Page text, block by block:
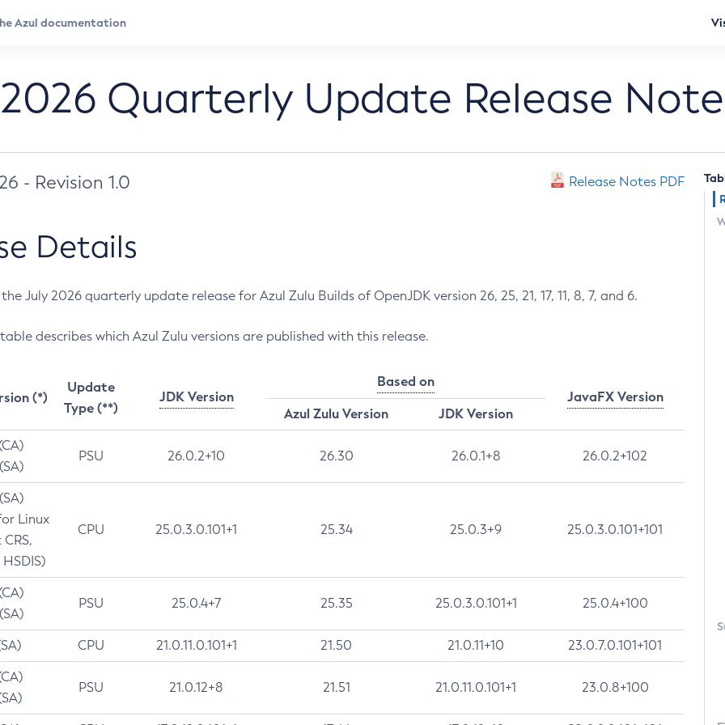
Quarterly Update Release
- Revision 1.0 Release Notes PDF
Details
July 2026 quarterly update release for Azul Zulu Builds of OpenJDK version 26, 25, 21, 17, 11, 8, 7, and 6.
describes which Azul Zulu versions are published with this release.
(*)
Update
Type (**)
JDK Version
Based on
JavaFX Version
Azul Zulu Version
JDK Version
PSU 26.0.2+10 26.30 26.0.1+8 26.0.2+102
Linux
CPU 25.0.3.0.101+1 25.34 25.0.3+9 25.0.3.0.101+101
PSU 25.0.4+7 25.35 25.0.3.0.101+1 25.0.4+100
CPU 21.0.11.0.101+1 21.50 21.0.11+10 23.0.7.0.101+101
PSU 21.0.12+8 21.51 21.0.11.0.101+1 23.0.8+100